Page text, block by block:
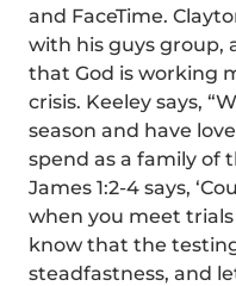
and FaceTime.
with his guys group,
that God is working
crisis. Keeley says,
season and have
spend as a family of
James 1:2-4 says,
when you meet
know that the
steadfastness, and